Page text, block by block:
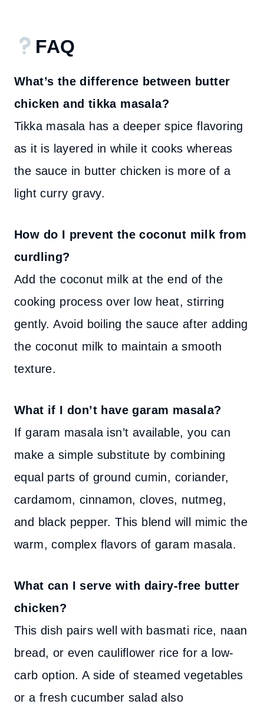
FAQ
What’s the difference between butter
chicken and tikka masala?
Tikka masala has a deeper spice flavoring
as it is layered in while it cooks whereas
the sauce in butter chicken is more of a
light curry gravy.
How do I prevent the coconut milk from
curdling?
Add the coconut milk at the end of the
cooking process over low heat, stirring
gently. Avoid boiling the sauce after adding
the coconut milk to maintain a smooth
texture.
What if I don’t have garam masala?
If garam masala isn’t available, you can
make a simple substitute by combining
equal parts of ground cumin, coriander,
cardamom, cinnamon, cloves, nutmeg,
and black pepper. This blend will mimic the
warm, complex flavors of garam masala.
What can I serve with dairy-free butter
chicken?
This dish pairs well with basmati rice, naan
bread, or even cauliflower rice for a low-
carb option. A side of steamed vegetables
or a fresh cucumber salad also